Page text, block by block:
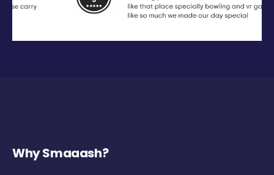
Why Smaaash?